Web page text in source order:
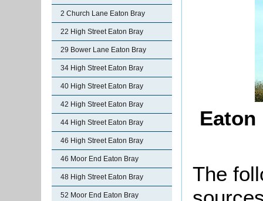
2 Church Lane Eaton Bray
22 High Street Eaton Bray
29 Bower Lane Eaton Bray
34 High Street Eaton Bray
40 High Street Eaton Bray
42 High Street Eaton Bray
44 High Street Eaton Bray
46 High Street Eaton Bray
46 Moor End Eaton Bray
48 High Street Eaton Bray
52 Moor End Eaton Bray
Eaton
The